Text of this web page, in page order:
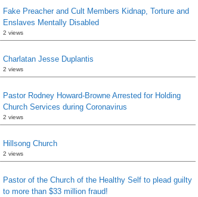
Fake Preacher and Cult Members Kidnap, Torture and
Enslaves Mentally Disabled
2 views
Charlatan Jesse Duplantis
2 views
Pastor Rodney Howard-Browne Arrested for Holding
Church Services during Coronavirus
2 views
Hillsong Church
2 views
Pastor of the Church of the Healthy Self to plead guilty
to more than $33 million fraud!